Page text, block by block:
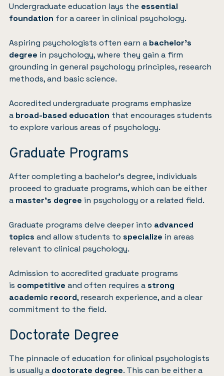
Undergraduate education lays the essential
foundation for a career in clinical psychology.
Aspiring psychologists often earn a bachelor’s
degree in psychology, where they gain a firm
grounding in general psychology principles, research
methods, and basic science.
Accredited undergraduate programs emphasize
a broad-based education that encourages students
to explore various areas of psychology.
Graduate Programs
After completing a bachelor’s degree, individuals
proceed to graduate programs, which can be either
a master’s degree in psychology or a related field.
Graduate programs delve deeper into advanced
topics and allow students to specialize in areas
relevant to clinical psychology.
Admission to accredited graduate programs
is competitive and often requires astrong
academic record, research experience, and a clear
commitment to the field.
Doctorate Degree
The pinnacle of education for clinical psychologists
is usually a doctorate degree. This can be either a